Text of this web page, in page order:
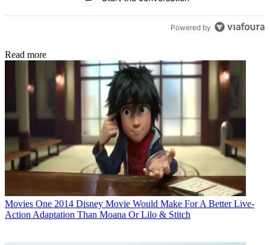
Powered by
Read more
Movies One 2014 Disney Movie Would Make For A Better Live-
Action Adaptation Than Moana Or Lilo & Stitch